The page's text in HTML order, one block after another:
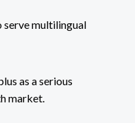
serve multilingual
as a serious
market.